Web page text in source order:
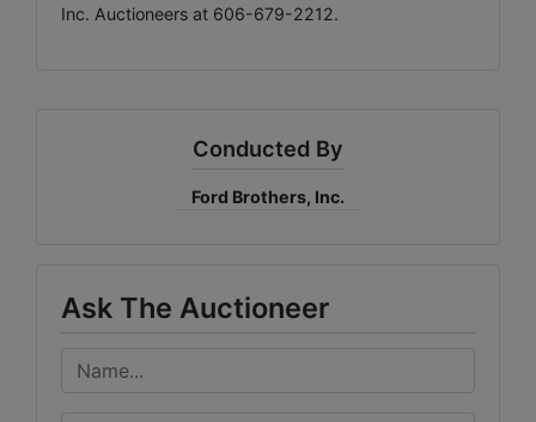
Inc. Auctioneers at 606-679-2212.
Conducted By
Ford Brothers, Inc.
Ask The Auctioneer